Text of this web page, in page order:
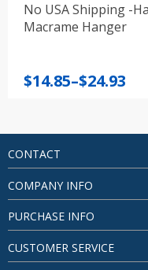
No USA Shipping -
Macrame Hanger
$14.85–$24.93
Price
through
$24.93
CONTACT
COMPANY INFO
PURCHASE INFO
CUSTOMER SERVICE